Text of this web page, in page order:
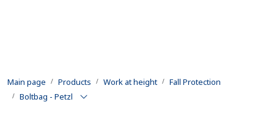
Main page Products Work at height
Fall Protection
Boltbag - Petzl
Rental equipment